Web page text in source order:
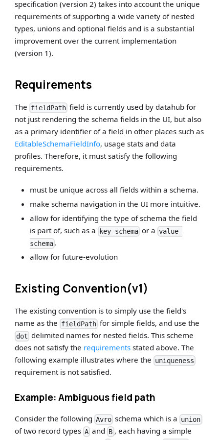
specification (version 2) takes into account the unique
requirements of supporting a wide variety of nested
types, unions and optional fields and is a substantial
improvement over the current implementation
(version 1).
Requirements
The fieldPath field is currently used by datahub for
not just rendering the schema fields in the UI, but also
as a primary identifier of a field in other places such as
EditableSchemaFieldInfo, usage stats and data
profiles. Therefore, it must satisfy the following
requirements.
must be unique across all fields within a schema.
make schema navigation in the UI more intuitive.
allow for identifying the type of schema the field
is part of, such as a
key-schemaor a value-
schema.
allow for future-evolution
Existing Convention(v1)
The existing convention is to simply use the field's
name as the fieldPath for simple fields, and use the
dot delimited names for nested fields. This scheme
does not satisfy the requirements stated above. The
following example illustrates where the uniqueness
requirement is not satisfied.
Example: Ambiguous field path
Consider the followingAvro schema which is a union
of two record typesA and B , each having a simple